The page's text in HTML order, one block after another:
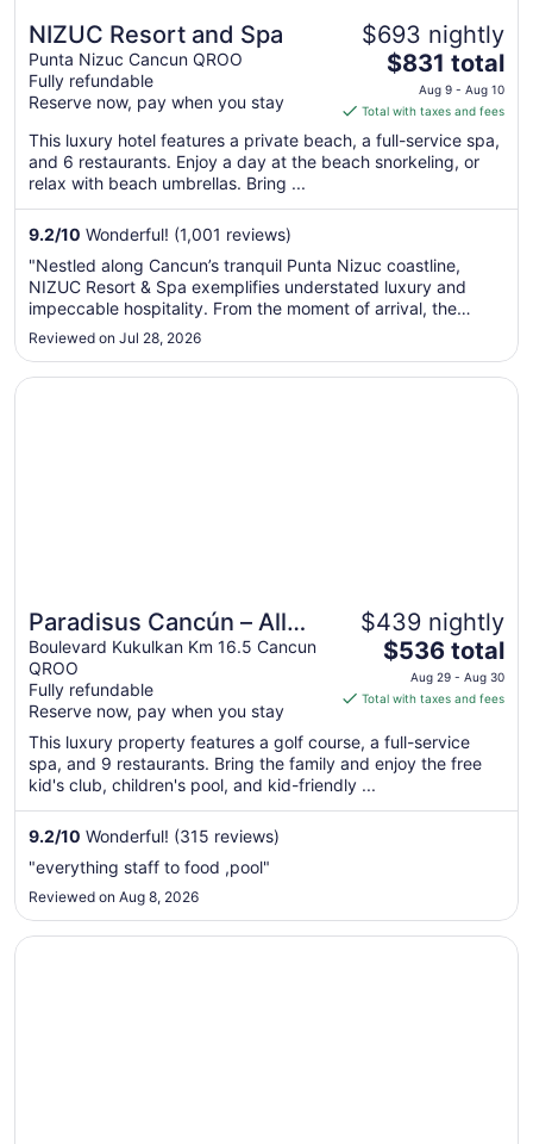
NIZUC Resort and Spa
Punta Nizuc Cancun QROO
Fully refundable
Reserve now, pay when you stay
$693 nightly
The
price
is
$831
total
night
9
to
Aug
$831 total
Aug 9 - Aug 10
Total with taxes and fees
This luxury hotel features a private beach, a full-service spa,
and 6 restaurants. Enjoy a day at the beach snorkeling, or
relax with beach umbrellas. Bring ...
9.2/10 Wonderful! (1,001 reviews)
"Nestled along Cancun’s tranquil Punta Nizuc coastline,
NIZUC Resort & Spa exemplifies understated luxury and
impeccable hospitality. From the moment of arrival, the
experience is defined by thoughtful service, architectural
elegance, and an atmosphere of refined serenity that
distinguishes it from ..."
Reviewed on Jul 28, 2026
Paradisus Cancún – All
Inclusive
Boulevard Kukulkan Km 16.5 Cancun
QROO
Fully refundable
Reserve now, pay when you stay
$439 nightly
The
price
is
total
per
from
30
$536 total
Aug 29 - Aug 30
Total with taxes and fees
This luxury property features a golf course, a full-service
spa, and 9 restaurants. Bring the family and enjoy the free
kid's club, children's pool, and kid-friendly ...
9.2/10 Wonderful! (315 reviews)
"everything staff to food ,pool"
Reviewed on Aug 8, 2026
Opens in a new window
Paradisus Cancún – All Inclusive
Opens in a new window
Grand Fiesta Americana Coral Beach Cancun - All